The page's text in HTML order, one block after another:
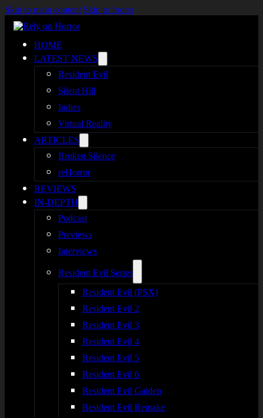
Skip to main content Skip to footer
HOME
LATEST NEWS
Resident Evil
Silent Hill
Indies
Virtual Reality
ARTICLES
Broken Silence
reHorror
REVIEWS
IN-DEPTH
Podcast
Previews
Interviews
Resident Evil Series
Resident Evil (PSX)
Resident Evil 2
Resident Evil 3
Resident Evil 4
Resident Evil 5
Resident Evil 6
Resident Evil Gaiden
Resident Evil Remake